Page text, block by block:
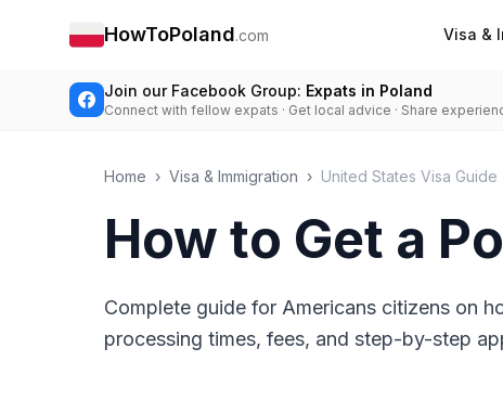
HowToPoland.com Visa &
Join our Facebook Group: Expats in Poland
Connect with fellow expats · Get local advice · Share
Home › Visa & Immigration › United States Visa Guide
How to Get a
Complete guide for Americans citizens on
processing times, fees, and step-by-step